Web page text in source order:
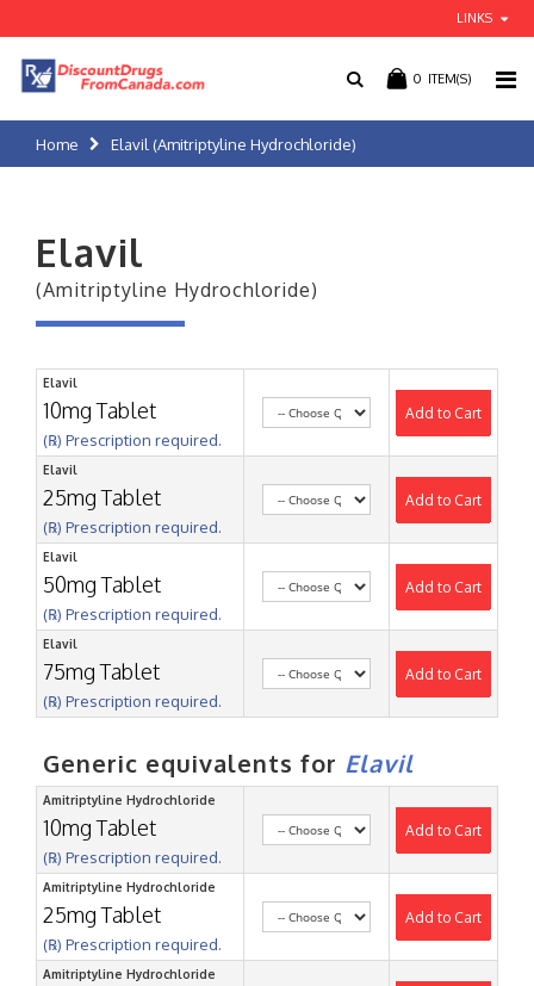
LINKS
0 ITEM(S)
Home Elavil (Amitriptyline Hydrochloride)
Elavil
(Amitriptyline Hydrochloride)
Elavil
10mg Tablet
(℞) Prescription required.
Add to Cart
Elavil
25mg Tablet
(℞) Prescription required.
Add to Cart
Elavil
50mg Tablet
(℞) Prescription required.
Add to Cart
Elavil
75mg Tablet
(℞) Prescription required.
Add to Cart
Generic equivalents for Elavil
Amitriptyline Hydrochloride
10mg Tablet
(℞) Prescription required.
Add to Cart
Amitriptyline Hydrochloride
25mg Tablet
(℞) Prescription required.
Add to Cart
Amitriptyline Hydrochloride